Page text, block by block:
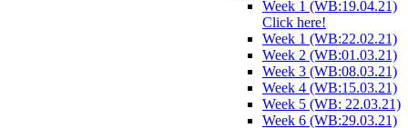
Week 1 (WB:19.04.21)
Click here!
Week 1 (WB:22.02.21)
Week 2 (WB:01.03.21)
Week 3 (WB:08.03.21)
Week 4 (WB:15.03.21)
Week 5 (WB: 22.03.21)
Week 6 (WB:29.03.21)